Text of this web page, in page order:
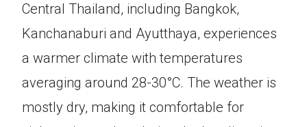
Central Thailand, including Bangkok,
Kanchanaburi and Ayutthaya, experiences
a warmer climate with temperatures
averaging around 28-30°C. The weather is
mostly dry, making it comfortable for